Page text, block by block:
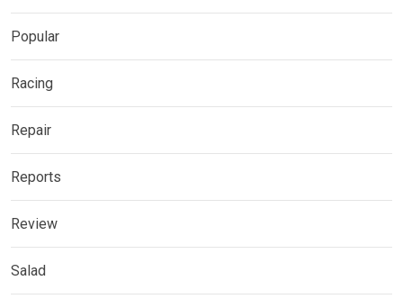
Popular
Racing
Repair
Reports
Review
Salad